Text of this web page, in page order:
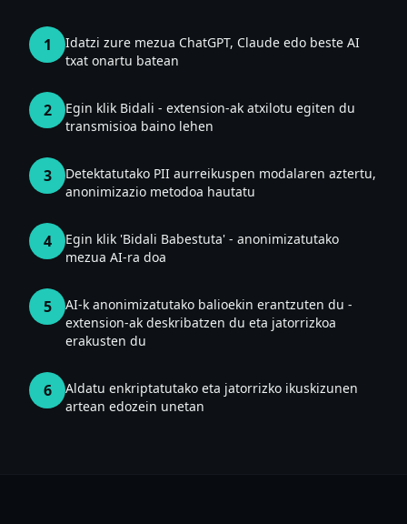
1
Idatzi zure mezua ChatGPT, Claude edo beste AI
txat onartu batean
2
Egin klik Bidali - extension-ak atxilotu egiten du
transmisioa baino lehen
3
Detektatutako PII aurreikuspen modalaren aztertu,
anonimizazio metodoa hautatu
4
Egin klik 'Bidali Babestuta' - anonimizatutako
mezua AI-ra doa
5
AI-k anonimizatutako balioekin erantzuten du -
extension-ak deskribatzen du eta jatorrizkoa
erakusten du
6
Aldatu enkriptatutako eta jatorrizko ikuskizunen
artean edozein unetan